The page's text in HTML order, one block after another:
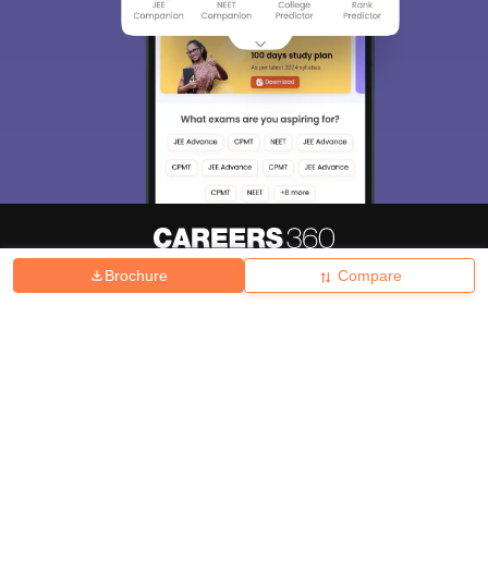
Brochure Compare
Hiring Magazine News हिंदी न्यूज़ Articles